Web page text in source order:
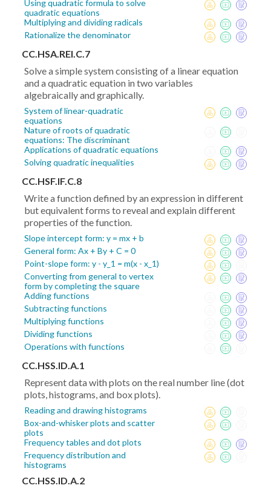
Using quadratic formula to solve
quadratic equations
Multiplying and dividing radicals
Rationalize the denominator
CC.HSA.REI.C.7
Solve a simple system consisting of a linear equation
and a quadratic equation in two variables
algebraically and graphically.
System of linear-quadratic
equations
Nature of roots of quadratic
equations: The discriminant
Applications of quadratic equations
Solving quadratic inequalities
CC.HSF.IF.C.8
Write a function defined by an expression in different
but equivalent forms to reveal and explain different
properties of the function.
Slope intercept form: y = mx + b
General form: Ax + By + C = 0
Point-slope form: y - y_1 = m(x - x_1)
Converting from general to vertex
form by completing the square
Adding functions
Subtracting functions
Multiplying functions
Dividing functions
Operations with functions
CC.HSS.ID.A.1
Represent data with plots on the real number line (dot
plots, histograms, and box plots).
Reading and drawing histograms
Box-and-whisker plots and scatter
plots
Frequency tables and dot plots
Frequency distribution and
histograms
CC.HSS.ID.A.2